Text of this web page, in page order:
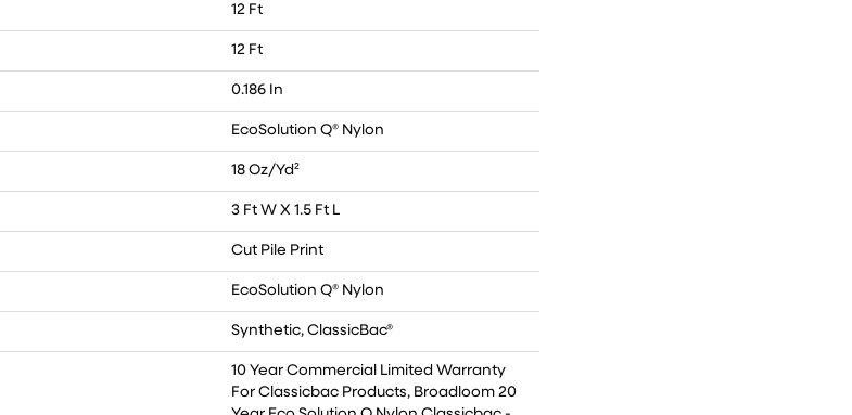
12 Ft
12 Ft
0.186 In
EcoSolution Q® Nylon
18 Oz/yd²
3 Ft W X 1.5 Ft L
Cut Pile Print
EcoSolution Q® Nylon
Synthetic, ClassicBac®
10 Year Commercial Limited Warranty
For Classicbac Products, Broadloom 20